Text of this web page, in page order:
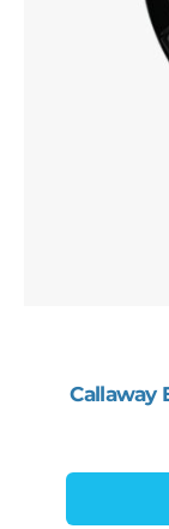
Callaway